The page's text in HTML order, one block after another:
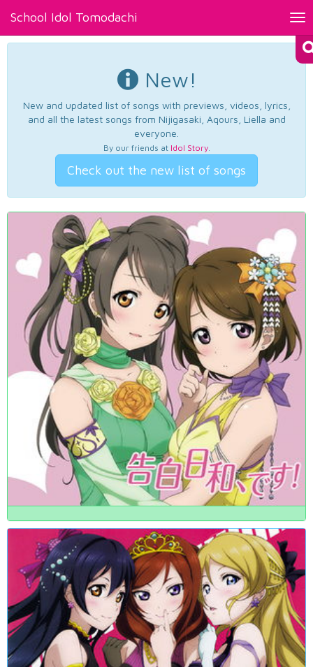
School Idol Tomodachi
New!
New and updated list of songs with previews, videos, lyrics,
and all the latest songs from Nijigasaki, Aqours, Liella and
everyone.
By our friends at Idol Story.
Check out the new list of songs